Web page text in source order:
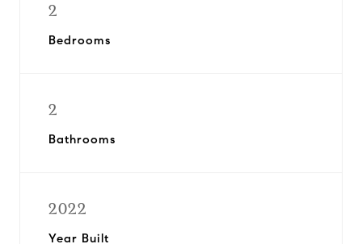
2
Bedrooms
2
Bathrooms
2022
Year Built